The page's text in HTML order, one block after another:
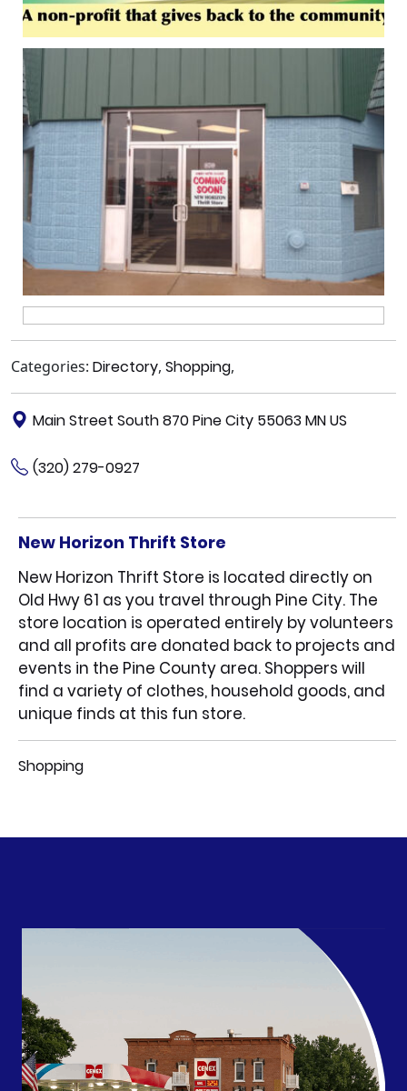
Categories: Directory, Shopping,
Main Street South 870 Pine City 55063 MN US
(320) 279-0927
New Horizon Thrift Store
New Horizon Thrift Store is located directly on
Old Hwy 61 as you travel through Pine City. The
store location is operated entirely by volunteers
and all profits are donated back to projects and
events in the Pine County area. Shoppers will
find a variety of clothes, household goods, and
unique finds at this fun store.
Shopping